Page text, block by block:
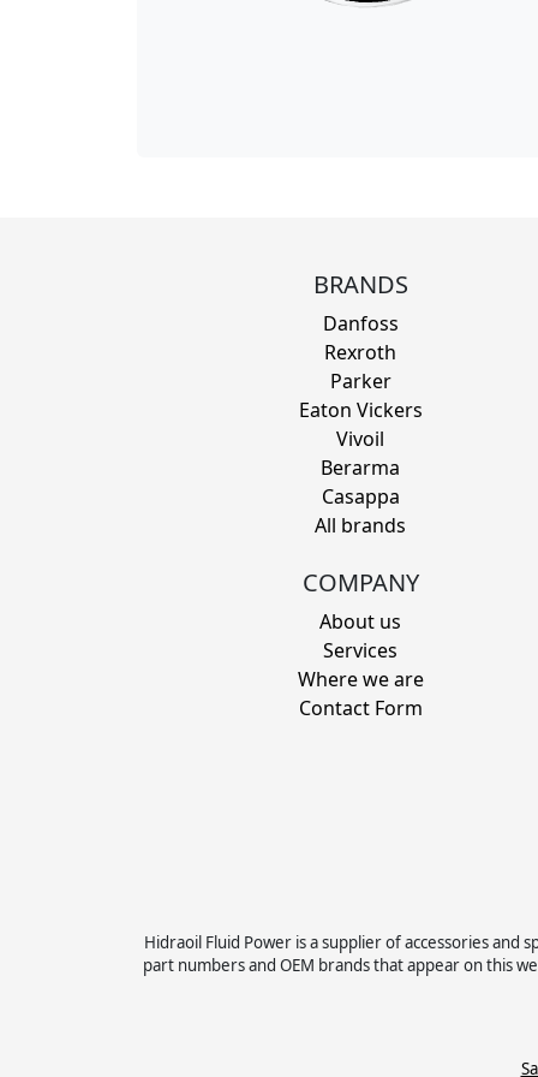
BRANDS
Danfoss
Rexroth
Parker
Eaton Vickers
Vivoil
Berarma
Casappa
All brands
COMPANY
About us
Services
Where we are
Contact Form
Hidraoil Fluid Power is a supplier of accessories
part numbers and OEM brands that appear on this